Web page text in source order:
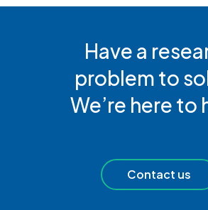
Have a
problem to
We’re here to
Contact us